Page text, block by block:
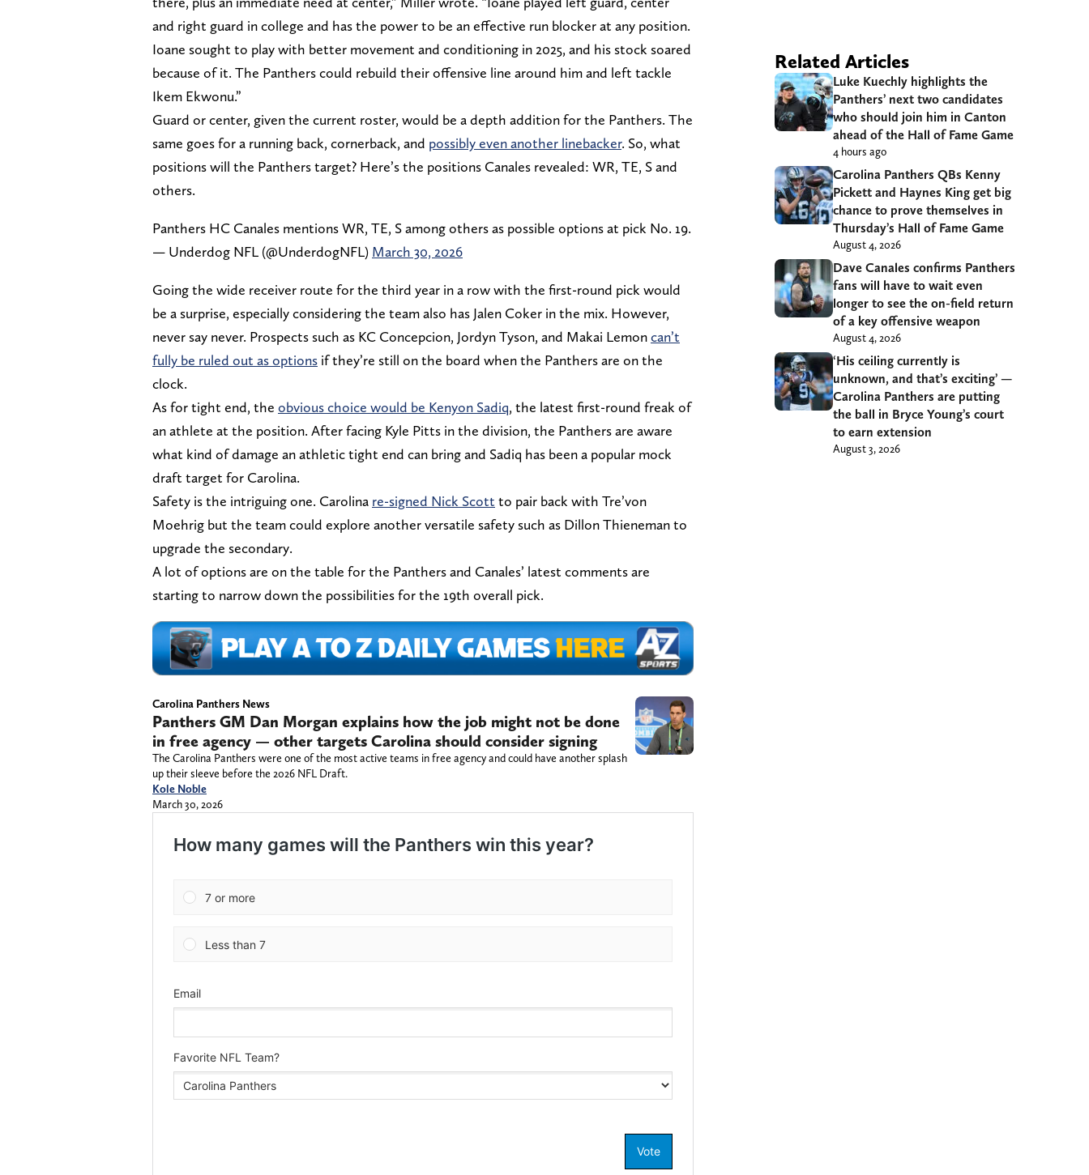
and right guard in college and has the power to be an effective run blocker at any position.
Ioane sought to play with better movement and conditioning in 2025, and his stock soared
because of it. The Panthers could rebuild their offensive line around him and left tackle
Ikem Ekwonu.”
Guard or center, given the current roster, would be a depth addition for the Panthers. The
same goes for a running back, cornerback, and possibly even another linebacker. So, what
positions will the Panthers target? Here’s the positions Canales revealed: WR, TE, S and
others.
Panthers HC Canales mentions WR, TE, S among others as possible options at pick No. 19.
— Underdog NFL (@UnderdogNFL) March 30, 2026
Going the wide receiver route for the third year in a row with the first-round pick would
be a surprise, especially considering the team also has Jalen Coker in the mix. However,
never say never. Prospects such as KC Concepcion, Jordyn Tyson, and Makai Lemoncan’t
fully be ruled out as options if they’re still on the board when the Panthers are on the
clock.
As for tight end, the obvious choice would be Kenyon Sadiq, the latest first-round freak of
an athlete at the position. After facing Kyle Pitts in the division, the Panthers are aware
what kind of damage an athletic tight end can bring and Sadiq has been a popular mock
draft target for Carolina.
Safety is the intriguing one. Carolina re-signed Nick Scott to pair back with Tre’von
Moehrig but the team could explore another versatile safety such as Dillon Thieneman to
upgrade the secondary.
A lot of options are on the table for the Panthers and Canales’ latest comments are
starting to narrow down the possibilities for the 19th overall pick.
Carolina Panthers News
Panthers GM Dan Morgan explains how the job might not be done
in free agency — other targets Carolina should consider signing
The Carolina Panthers were one of the most active teams in free agency and could have another splash
up their sleeve before the 2026 NFL Draft.
Kole Noble
March 30, 2026
Related Articles
Luke Kuechly highlights the
Panthers’ next two candidates
who should join him in Canton
ahead of the Hall of Fame Game
4 hours ago
Carolina Panthers QBs Kenny
Pickett and Haynes King get big
chance to prove themselves in
Thursday’s Hall of Fame Game
August 4, 2026
Dave Canales confirms Panthers
fans will have to wait even
longer to see the on-field return
of a key offensive weapon
August 4, 2026
‘His ceiling currently is
unknown, and that’s exciting’ —
Carolina Panthers are putting
the ball in Bryce Young’s court
to earn extension
August 3, 2026